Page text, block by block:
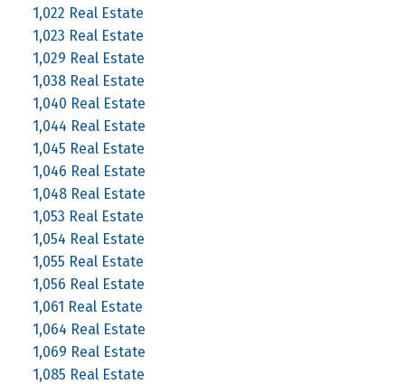
1,022 Real Estate
1,023 Real Estate
1,029 Real Estate
1,038 Real Estate
1,040 Real Estate
1,044 Real Estate
1,045 Real Estate
1,046 Real Estate
1,048 Real Estate
1,053 Real Estate
1,054 Real Estate
1,055 Real Estate
1,056 Real Estate
1,061 Real Estate
1,064 Real Estate
1,069 Real Estate
1,085 Real Estate